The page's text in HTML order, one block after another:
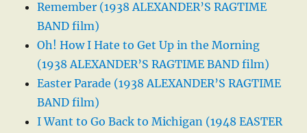
Remember (1938 ALEXANDER’S RAGTIME
BAND film)
Oh! How I Hate to Get Up in the Morning
(1938 ALEXANDER’S RAGTIME BAND film)
Easter Parade (1938 ALEXANDER’S RAGTIME
BAND film)
I Want to Go Back to Michigan (1948 EASTER